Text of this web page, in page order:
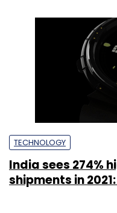
TECHNOLOGY
India sees 274%
shipments in